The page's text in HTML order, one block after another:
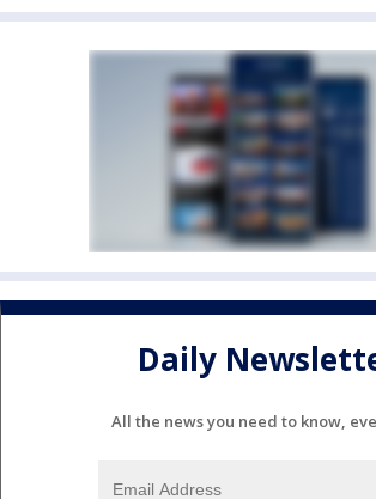
Daily
All the news you need to know,